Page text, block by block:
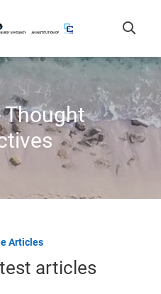
Thought
Articles
articles